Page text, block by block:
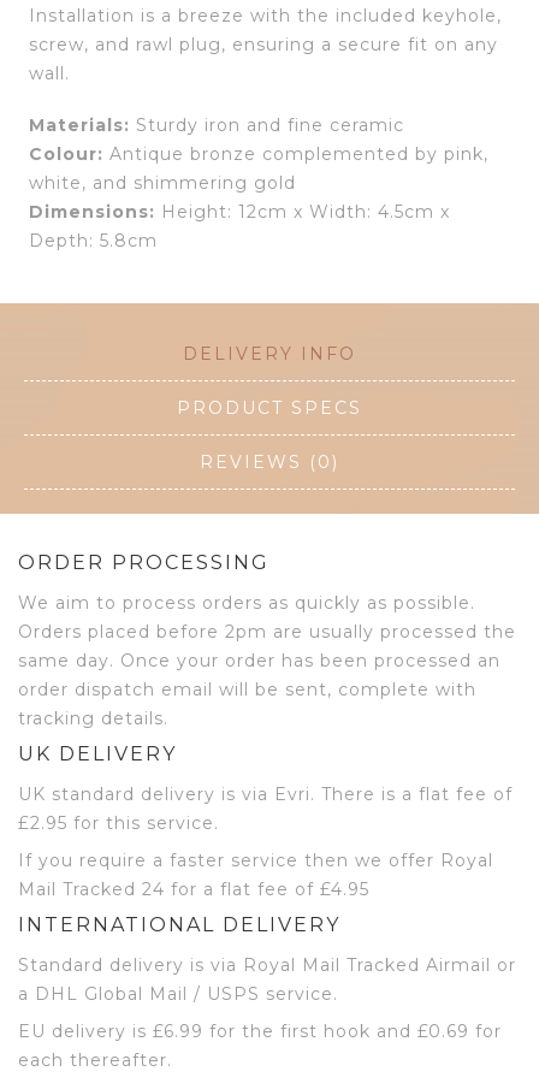
Installation is a breeze with the included keyhole,
screw, and rawl plug, ensuring a secure fit on any
wall.
Materials: Sturdy iron and fine ceramic
Colour: Antique bronze complemented by pink,
white, and shimmering gold
Dimensions: Height: 12cm x Width: 4.5cm x
Depth: 5.8cm
DELIVERY INFO
PRODUCT SPECS
REVIEWS (0)
ORDER PROCESSING
We aim to process orders as quickly as possible.
Orders placed before 2pm are usually processed the
same day. Once your order has been processed an
order dispatch email will be sent, complete with
tracking details.
UK DELIVERY
UK standard delivery is via Evri. There is a flat fee of
£2.95 for this service.
If you require a faster service then we offer Royal
Mail Tracked 24 for a flat fee of £4.95
INTERNATIONAL DELIVERY
Standard delivery is via Royal Mail Tracked Airmail or
a DHL Global Mail / USPS service.
EU delivery is £6.99 for the first hook and £0.69 for
each thereafter.